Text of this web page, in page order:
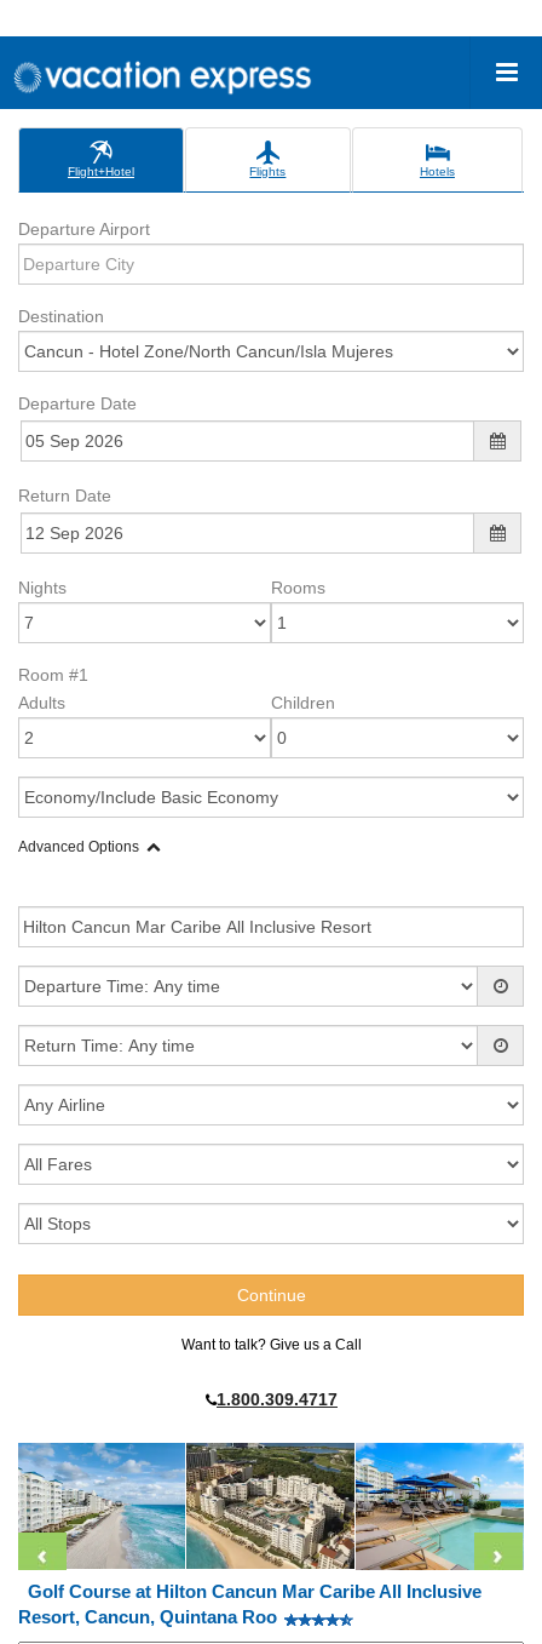
Flight+Hotel Flights Hotels
Departure Airport
Destination
Departure Date
Return Date
Nights Rooms
Room #1
Adults
Children
Advanced Options
Want to talk? Give us a Call
1.800.309.4717
Golf Course at Hilton Cancun Mar Caribe All Inclusive
Resort, Cancun, Quintana Roo